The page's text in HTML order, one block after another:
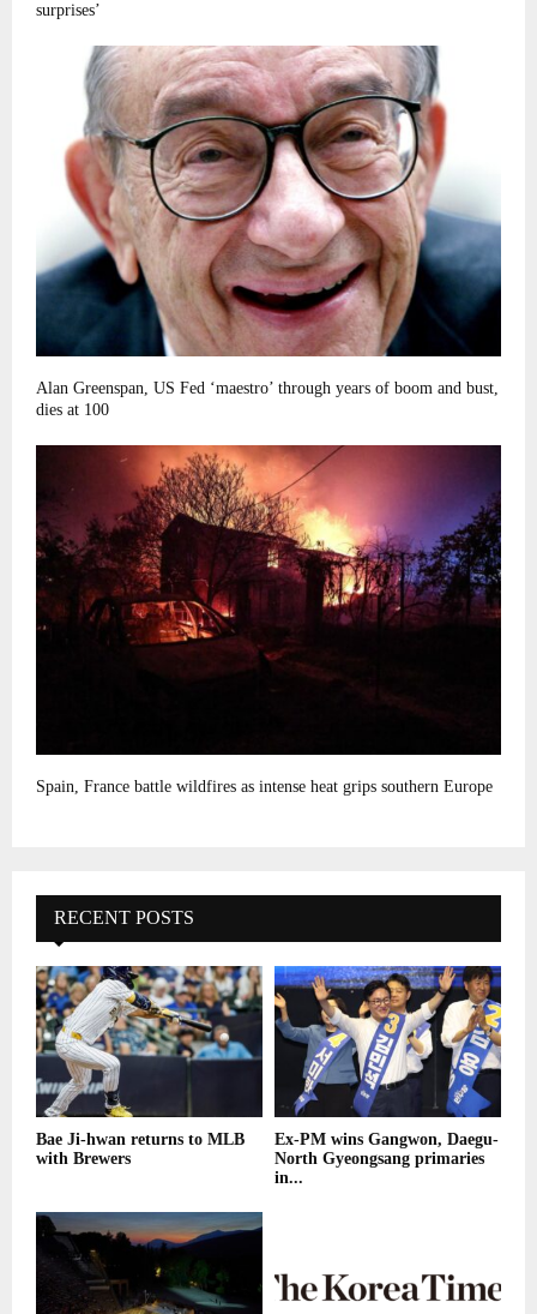
surprises’
Alan Greenspan, US Fed ‘maestro’ through years of boom and bust,
dies at 100
Spain, France battle wildfires as intense heat grips southern Europe
RECENT POSTS
Bae Ji-hwan returns to MLB
with Brewers
Ex-PM wins Gangwon, Daegu-
North Gyeongsang primaries
in...